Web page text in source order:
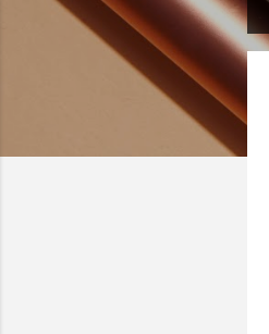
P
o